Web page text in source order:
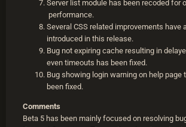
Server list module has been recoded for
performance.
Several CSS related improvements have
introduced in this release.
Bug not expiring cache resulting in
even timeouts has been fixed.
Bug showing login warning on help page
been fixed.
Comments
Beta 5 has been mainly focused on resolving